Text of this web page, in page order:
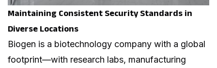
Maintaining Consistent Security Standards in
Diverse Locations
Biogen is a biotechnology company with a global
footprint—with research labs, manufacturing